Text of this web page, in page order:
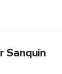
Sanquin